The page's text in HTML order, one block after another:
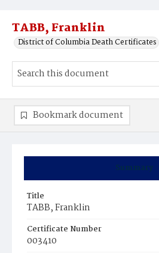
TABB, Franklin
District of Columbia Death Certificates
Summary
Title
TABB, Franklin
Certificate Number
003410
Bookmark document